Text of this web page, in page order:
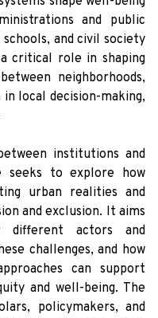
and public
and civil society
critical role in shaping
neighborhoods,
local decision-making,
institutions and
seeks to explore how
urban realities and
and exclusion. It aims
actors and
challenges, and how
can support
and well-being. The
policymakers, and